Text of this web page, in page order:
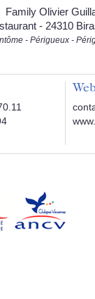
Family Olivier
- 24310
- Périgueux -